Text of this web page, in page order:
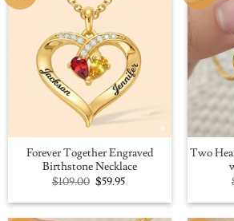
Forever Together Engraved
Birthstone Necklace
$109.00 Original
price
was:
$59.95Current
is:
Two